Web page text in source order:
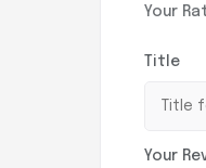
Your
Title
Your